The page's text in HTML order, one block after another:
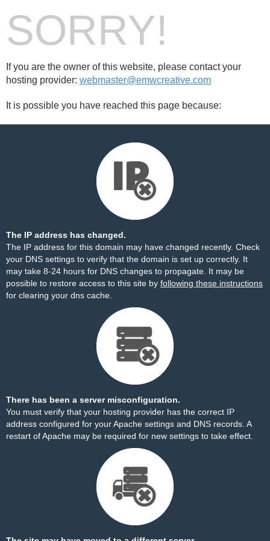
SORRY!
If you are the owner of this website, please contact your
hosting provider: webmaster@emwcreative.com
It is possible you have reached this page because:
The IP address has changed.
The IP address for this domain may have changed recently. Check
your DNS settings to verify that the domain is set up correctly. It
may take 8-24 hours for DNS changes to propagate. It may be
possible to restore access to this site by following these instructions
for clearing your dns cache.
There has been a server misconfiguration.
You must verify that your hosting provider has the correct IP
address configured for your Apache settings and DNS records. A
restart of Apache may be required for new settings to take effect.